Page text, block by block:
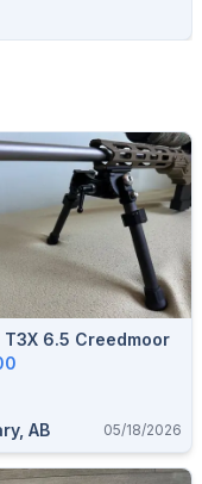
T3X 6.5 Creedmoor
AB 05/18/2026